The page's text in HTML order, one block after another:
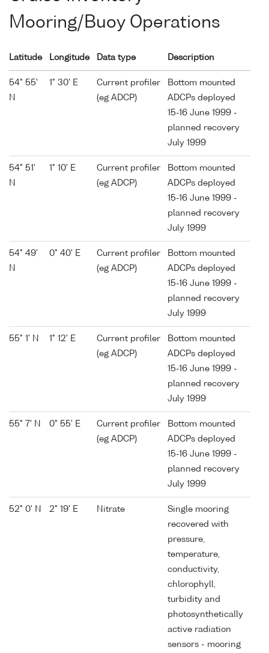
Mooring/Buoy Operations
Latitude Longitude Data type Description
54° 55'
N
1° 30' E
Current profiler
(eg ADCP)
Bottom mounted
ADCPs deployed
15-16 June 1999 -
planned recovery
July 1999
54° 51'
N
1° 10' E
Current profiler
(eg ADCP)
Bottom mounted
ADCPs deployed
15-16 June 1999 -
planned recovery
July 1999
54° 49'
N
0° 40' E
Current profiler
(eg ADCP)
Bottom mounted
ADCPs deployed
15-16 June 1999 -
planned recovery
July 1999
55° 1' N 1° 12' E
Current profiler
(eg ADCP)
Bottom mounted
ADCPs deployed
15-16 June 1999 -
planned recovery
July 1999
55° 7' N 0° 55' E
Current profiler
(eg ADCP)
Bottom mounted
ADCPs deployed
15-16 June 1999 -
planned recovery
July 1999
52° 0' N 2° 19' E Nitrate
Single mooring
recovered with
pressure,
temperature,
conductivity,
chlorophyll,
turbidity and
photosynthetically
active radiation
sensors - mooring